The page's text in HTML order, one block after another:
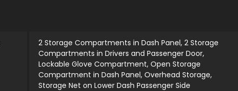
2 Storage Compartments in Dash Panel, 2 Storage
Compartments in Drivers and Passenger Door,
Lockable Glove Compartment, Open Storage
Compartment in Dash Panel, Overhead Storage,
Storage Net on Lower Dash Passenger Side